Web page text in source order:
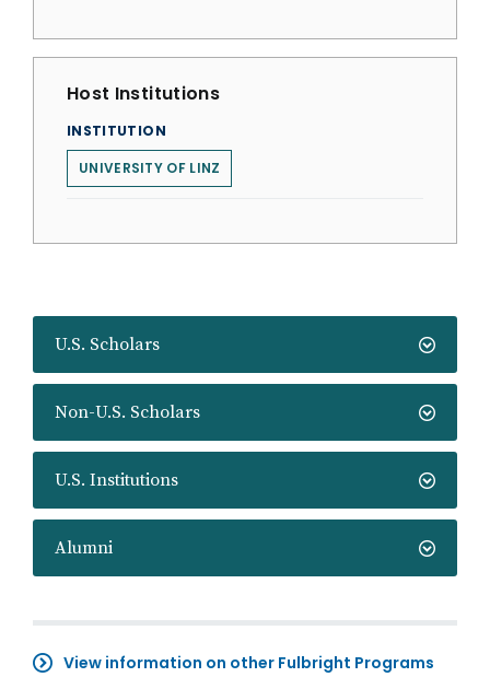
U.S. Scholars
Non-U.S. Scholars
U.S. Institutions
Alumni
View information on other Fulbright Programs
Host Institutions
INSTITUTION
UNIVERSITY OF LINZ